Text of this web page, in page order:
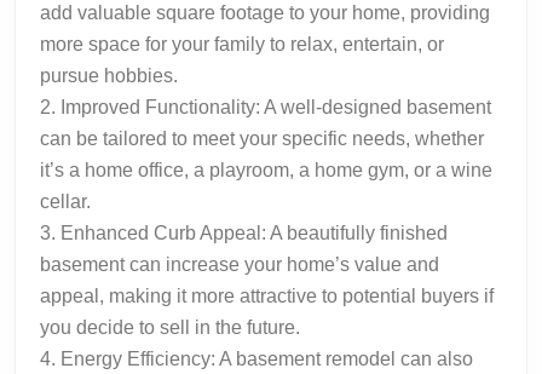
add valuable square footage to your home, providing
more space for your family to relax, entertain, or
pursue hobbies.
2. Improved Functionality: A well-designed basement
can be tailored to meet your specific needs, whether
it’s a home office, a playroom, a home gym, or a wine
cellar.
3. Enhanced Curb Appeal: A beautifully finished
basement can increase your home’s value and
appeal, making it more attractive to potential buyers if
you decide to sell in the future.
4. Energy Efficiency: A basement remodel can also